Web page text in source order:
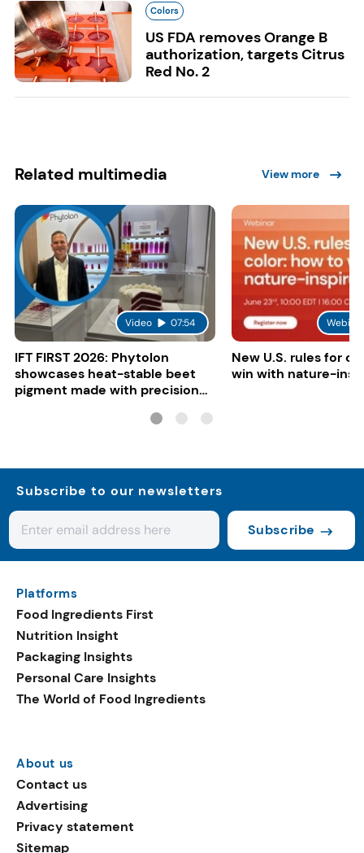
Colors
US FDA removes Orange B
authorization, targets Citrus
Red No. 2
Related multimedia View more
Video 07:54
IFT FIRST 2026: Phytolon
showcases heat-stable beet
pigment made with precision
New U.S. rules for
win with nature-
Subscribe to our newsletters
Subscribe
Platforms
Food Ingredients First
Nutrition Insight
Packaging Insights
Personal Care Insights
The World of Food Ingredients
About us
Contact us
Advertising
Privacy statement
Sitemap